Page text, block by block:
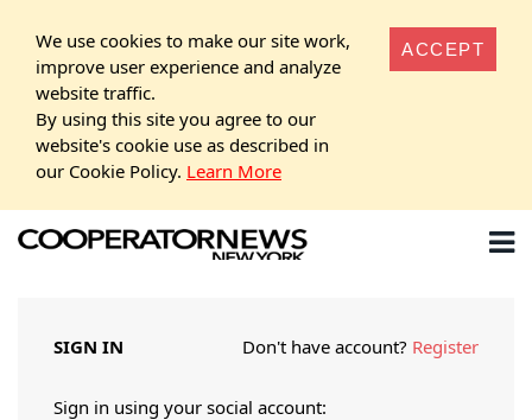
We use cookies to make our site work,
improve user experience and analyze
website traffic.
By using this site you agree to our
website's cookie use as described in
our Cookie Policy. Learn More
ACCEPT
SIGN IN Don't have account? Register
Sign in using your social account: